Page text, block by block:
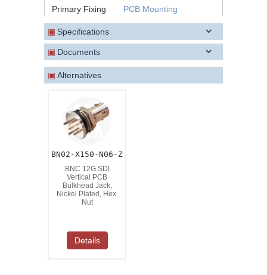
Primary Fixing
PCB Mounting
▣ Specifications
▣ Documents
▣ Alternatives
BN02-X150-N06-Z
BNC 12G SDI
Vertical PCB
Bulkhead Jack,
Nickel Plated, Hex.
Nut
Details